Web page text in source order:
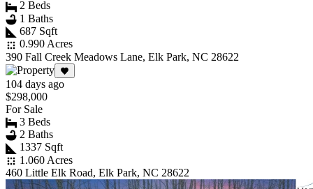
2 Beds
1 Baths
687 Sqft
0.990 Acres
390 Fall Creek Meadows Lane, Elk Park, NC 28622
104 days ago
$298,000
For Sale
3 Beds
2 Baths
1337 Sqft
1.060 Acres
460 Little Elk Road, Elk Park, NC 28622